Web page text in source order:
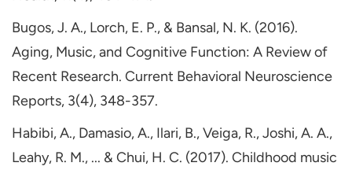
Bugos, J. A., Lorch, E. P., & Bansal, N. K. (2016).
Aging, Music, and Cognitive Function: A Review of
Recent Research. Current Behavioral Neuroscience
Reports, 3(4), 348-357.
Habibi, A., Damasio, A., Ilari, B., Veiga, R., Joshi, A. A.,
Leahy, R. M., ... & Chui, H. C. (2017). Childhood music